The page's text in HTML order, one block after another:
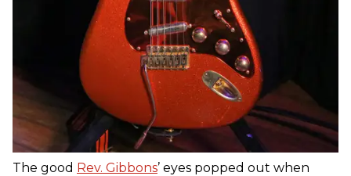
The good Rev. Gibbons’ eyes popped out when